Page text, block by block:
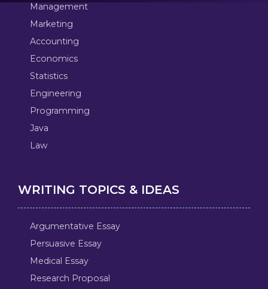
Management
Marketing
Accounting
Economics
Statistics
Engineering
Programming
Java
Law
WRITING TOPICS & IDEAS
Argumentative Essay
Persuasive Essay
Medical Essay
Research Proposal